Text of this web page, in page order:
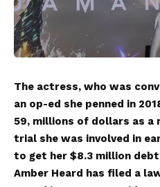
The actress, who was
an op-ed she penned in
59, millions of dollars as
trial she was involved in
to get her $8.3 million
Amber Heard has filed a